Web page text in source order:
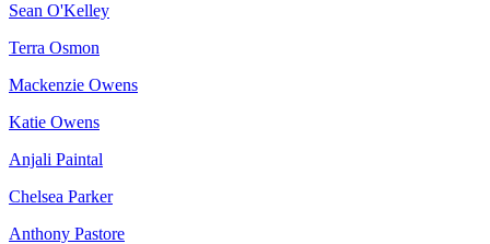
Sean O'Kelley
Terra Osmon
Mackenzie Owens
Katie Owens
Anjali Paintal
Chelsea Parker
Anthony Pastore